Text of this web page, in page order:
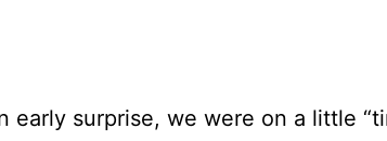
early surprise, we were on a little